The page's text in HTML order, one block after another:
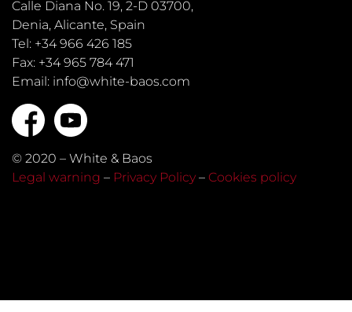
Calle Diana No. 19, 2-D 03700,
Denia, Alicante, Spain
Tel: +34 966 426 185
Fax: +34 965 784 471
Email: info@white-baos.com
© 2020 – White & Baos
Legal warning – Privacy Policy – Cookies policy